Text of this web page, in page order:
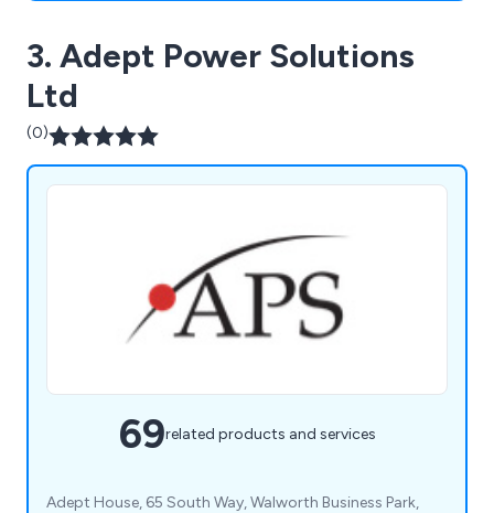
3. Adept Power Solutions
Ltd
(0)
69related products and services
Adept House, 65 South Way, Walworth Business Park,